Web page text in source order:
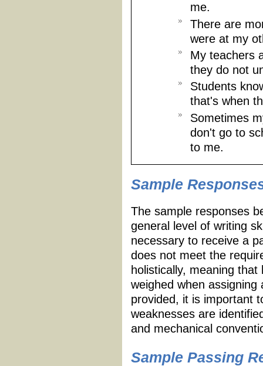
me.
There are
were at my
My teachers
they do not
Students
that's when
Sometimes
don't go to
to me.
Sample
The sample responses
general level of writing
necessary to receive a
does not meet the
holistically, meaning
weighed when
provided, it is important
weaknesses are
and mechanical
Sample Passing